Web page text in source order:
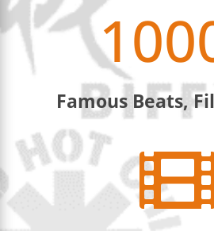
Famous Beats,